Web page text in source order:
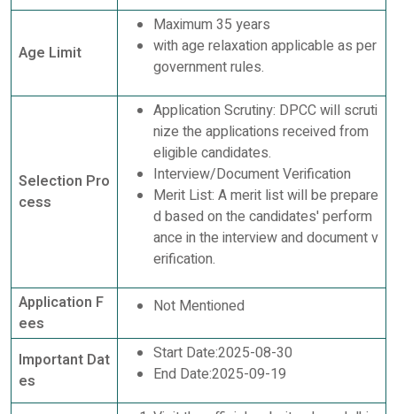
Age Limit
Maximum 35 years
with age relaxation applicable as per
government rules.
Selection Pro
cess
Application Scrutiny: DPCC will scruti
nize the applications received from
eligible candidates.
Interview/Document Verification
Merit List: A merit list will be prepare
d based on the candidates' perform
ance in the interview and document v
erification.
Application F
ees
Not Mentioned
Important Dat
es
Start Date:2025-08-30
End Date:2025-09-19